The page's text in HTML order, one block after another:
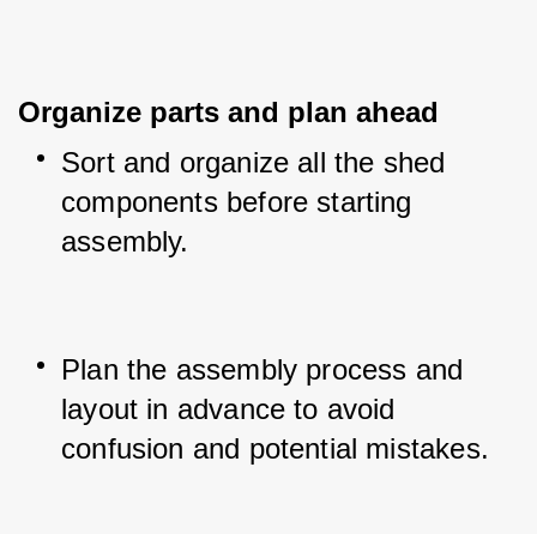
Organize parts and plan ahead
Sort and organize all the shed
components before starting
assembly.
Plan the assembly process and
layout in advance to avoid
confusion and potential mistakes.